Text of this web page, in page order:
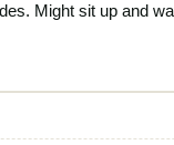
Might sit up and